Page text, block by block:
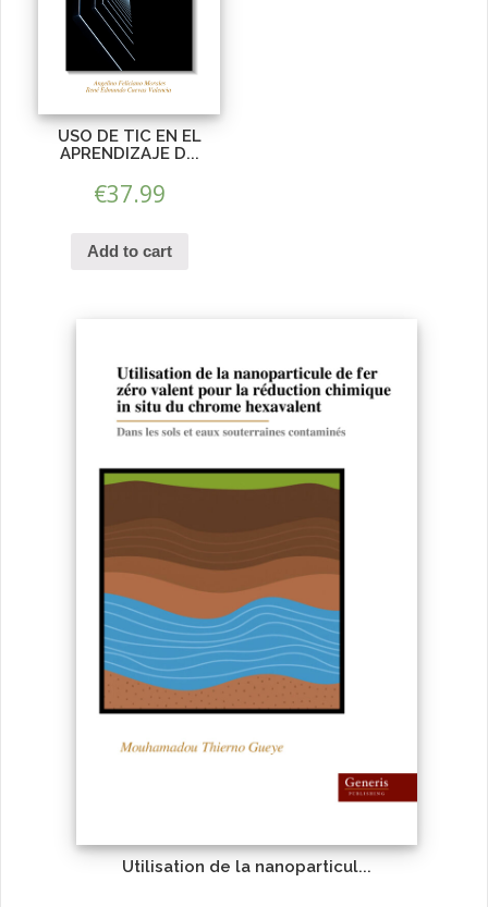
USO DE TIC EN EL
APRENDIZAJE D...
€37.99
Add to cart
Utilisation de la nanoparticul...